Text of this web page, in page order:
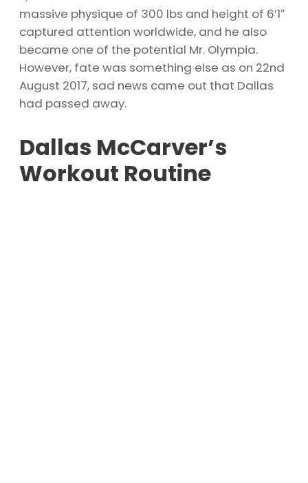
massive physique of 300 lbs and height of 6’1″
captured attention worldwide, and he also
became one of the potential Mr. Olympia.
However, fate was something else as on 22nd
August 2017, sad news came out that Dallas
had passed away.
Dallas McCarver’s
Workout Routine